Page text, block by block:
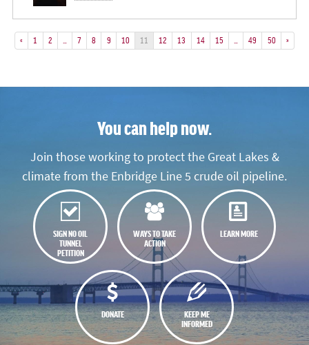
« 1 2 7 8 9 10 11 12 13 14 15 49 50 »
You can help now.
Join those working to protect the Great Lakes &
climate from the Enbridge Line 5 crude oil pipeline.
SIGN NO OIL
TUNNEL
PETITION
WAYS TO TAKE
ACTION
LEARN MORE
DONATE
KEEP ME
INFORMED